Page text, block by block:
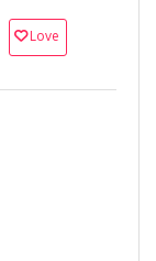
Love